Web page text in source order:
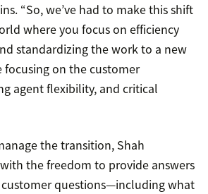
“So, we’ve had to make this shift
where you focus on efficiency
standardizing the work to a new
focusing on the customer
agent flexibility, and critical
the transition, Shah
the freedom to provide answers
questions—including what